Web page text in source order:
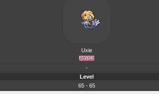
Uxie
-
Level
65 - 65